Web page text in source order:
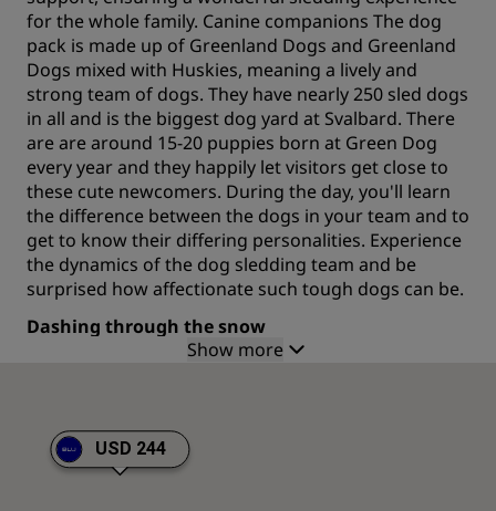
for the whole family. Canine companions The dog
pack is made up of Greenland Dogs and Greenland
Dogs mixed with Huskies, meaning a lively and
strong team of dogs. They have nearly 250 sled dogs
in all and is the biggest dog yard at Svalbard. There
are are around 15-20 puppies born at Green Dog
every year and they happily let visitors get close to
these cute newcomers. During the day, you'll learn
the difference between the dogs in your team and to
get to know their differing personalities. Experience
the dynamics of the dog sledding team and be
surprised how affectionate such tough dogs can be.
Dashing through the snow
The valleys and the high arctic nature offers perfect
from 3 hours to 3 days and all guests can participate
at varying levels of difficulty, whether you want to be
Show more
USD 244